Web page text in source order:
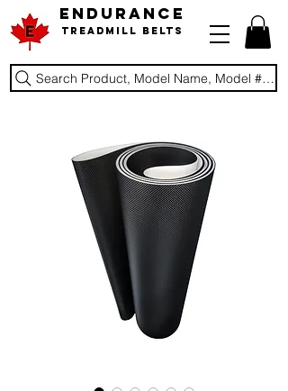
Treadmill Belts
ENDURANCE
Search Product, Model Name, Model #,